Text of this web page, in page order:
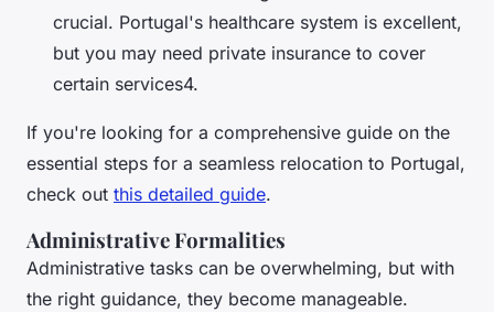
crucial. Portugal's healthcare system is excellent,
but you may need private insurance to cover
certain services4.
If you're looking for a comprehensive guide on the
essential steps for a seamless relocation to Portugal,
check out this detailed guide.
Administrative Formalities
Administrative tasks can be overwhelming, but with
the right guidance, they become manageable.